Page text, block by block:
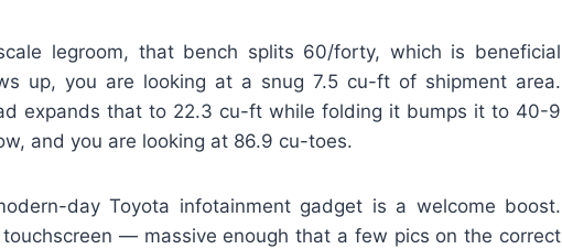
legroom, that bench splits 60/forty, which is beneficial
up, you are looking at a snug 7.5 cu-ft of shipment area.
expands that to 22.3 cu-ft while folding it bumps it to 40-9
and you are looking at 86.9 cu-toes.
day Toyota infotainment gadget is a welcome boost.
— massive enough that a few pics on the correct